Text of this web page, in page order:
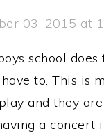
03, 2015 at
school does
to. This is
and they
a concert